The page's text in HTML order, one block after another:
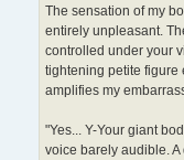
The sensation of my
entirely unpleasant.
controlled under your
tightening petite figure
amplifies my
"Yes... Y-Your giant
voice barely audible.